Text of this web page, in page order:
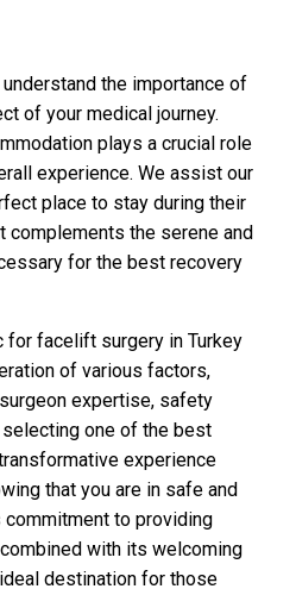
the importance of
of your medical journey.
plays a crucial role
experience. We assist our
place to stay during their
complements the serene and
for the best recovery
for facelift surgery in Turkey
of various factors,
expertise, safety
one of the best
experience
that you are in safe and
commitment to providing
with its welcoming
destination for those